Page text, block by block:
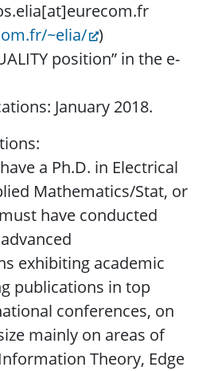
~elia/ )
position” in the e-
January 2018.
a Ph.D. in Electrical
Mathematics/Stat, or
have conducted
exhibiting academic
publications in top
conferences, on
mainly on areas of
Theory, Edge